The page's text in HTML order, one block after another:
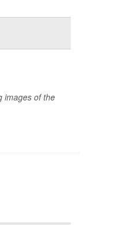
images of the